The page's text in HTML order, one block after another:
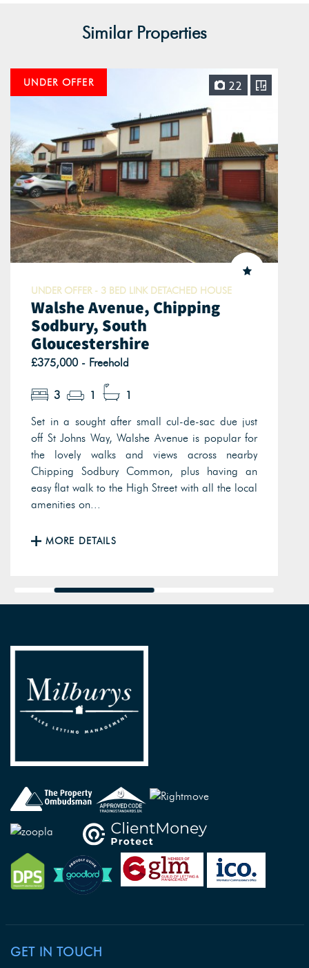
Similar Properties
UNDER OFFER 22
UNDER OFFER - 3 BED LINK DETACHED HOUSE
Walshe Avenue, Chipping
Sodbury, South
Gloucestershire
£375,000 - Freehold
3 1
1
Set in a sought after small cul-de-sac due just
off St Johns Way, Walshe Avenue is popular for
the lovely walks and views across nearby
Chipping Sodbury Common, plus having an
easy flat walk to the High Street with all the local
amenities on...
MORE DETAILS
GET IN TOUCH